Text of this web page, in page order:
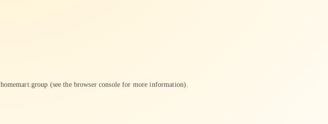
homemart.group (see the browser console for more information).